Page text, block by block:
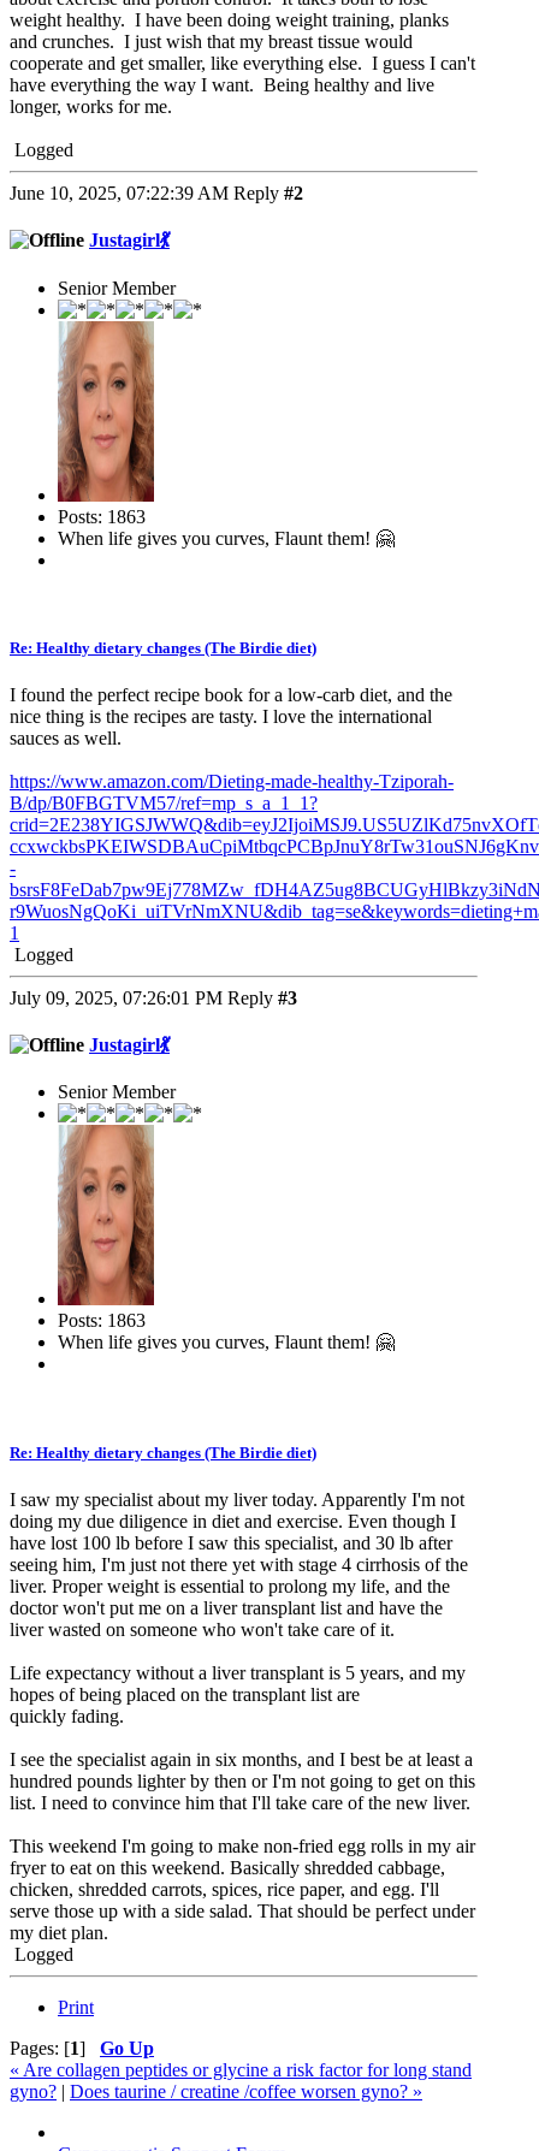
weight healthy. I have been doing weight training, planks
and crunches. I just wish that my breast tissue would
cooperate and get smaller, like everything else. I guess I can't
have everything the way I want. Being healthy and live
longer, works for me.
Logged
June 10, 2025, 07:22:39 AM Reply #2
Justagirl💃
Senior Member
Posts: 1863
When life gives you curves, Flaunt them! 🤗
Re: Healthy dietary changes (The Birdie diet)
I found the perfect recipe book for a low-carb diet, and the
nice thing is the recipes are tasty. I love the international
sauces as well.
https://www.amazon.com/Dieting-made-healthy-Tziporah-
B/dp/B0FBGTVM57/ref=mp_s_a_1_1?
-
1
Logged
July 09, 2025, 07:26:01 PM Reply #3
Justagirl💃
Senior Member
Posts: 1863
When life gives you curves, Flaunt them! 🤗
Re: Healthy dietary changes (The Birdie diet)
I saw my specialist about my liver today. Apparently I'm not
doing my due diligence in diet and exercise. Even though I
have lost 100 lb before I saw this specialist, and 30 lb after
seeing him, I'm just not there yet with stage 4 cirrhosis of the
liver. Proper weight is essential to prolong my life, and the
doctor won't put me on a liver transplant list and have the
liver wasted on someone who won't take care of it.
Life expectancy without a liver transplant is 5 years, and my
hopes of being placed on the transplant list are
quickly fading.
I see the specialist again in six months, and I best be at least a
hundred pounds lighter by then or I'm not going to get on this
list. I need to convince him that I'll take care of the new liver.
This weekend I'm going to make non-fried egg rolls in my air
fryer to eat on this weekend. Basically shredded cabbage,
chicken, shredded carrots, spices, rice paper, and egg. I'll
serve those up with a side salad. That should be perfect under
my diet plan.
Logged
Print
Pages: [1] Go Up
« Are collagen peptides or glycine a risk factor for long stand
gyno? | Does taurine / creatine /coffee worsen gyno? »